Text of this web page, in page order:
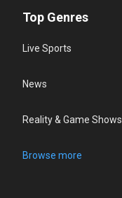
Top Genres
Live Sports
News
Reality & Game Shows
Browse more